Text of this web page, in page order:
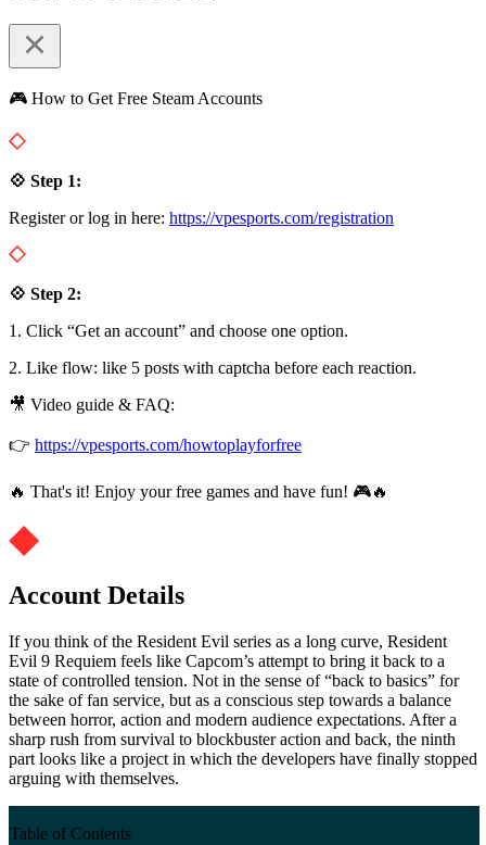
🎮 How to Get Free Steam Accounts
💠 Step 1:
Register or log in here: https://vpesports.com/registration
💠 Step 2:
1. Click “Get an account” and choose one option.
2. Like flow: like 5 posts with captcha before each reaction.
🎥 Video guide & FAQ:
👉 https://vpesports.com/howtoplayforfree
🔥 That's it! Enjoy your free games and have fun! 🎮🔥
Account Details
If you think of the Resident Evil series as a long curve, Resident
Evil 9 Requiem feels like Capcom’s attempt to bring it back to a
state of controlled tension. Not in the sense of “back to basics” for
the sake of fan service, but as a conscious step towards a balance
between horror, action and modern audience expectations. After a
sharp rush from survival to blockbuster action and back, the ninth
part looks like a project in which the developers have finally stopped
arguing with themselves.
Table of Contents